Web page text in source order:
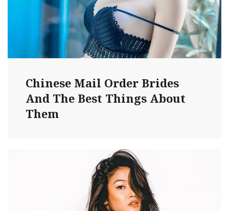
Chinese Mail Order Brides
And The Best Things About
Them